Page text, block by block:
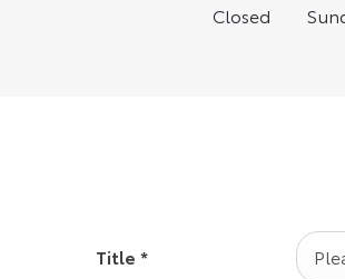
Closed
Title *